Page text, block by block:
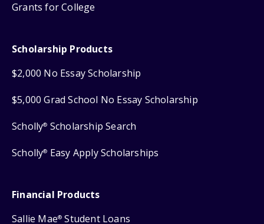
Grants for College
Scholarship Products
$2,000 No Essay Scholarship
$5,000 Grad School No Essay Scholarship
Scholly® Scholarship Search
Scholly® Easy Apply Scholarships
Financial Products
Sallie Mae® Student Loans